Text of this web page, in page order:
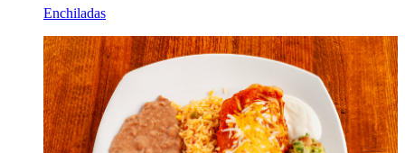
Enchiladas